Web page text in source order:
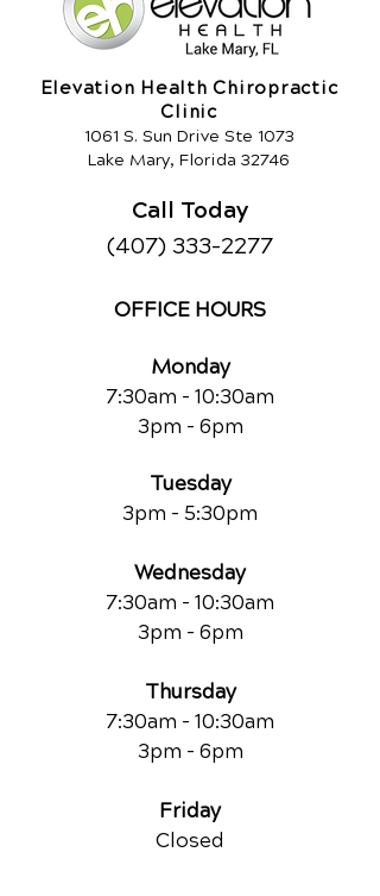
Elevation Health Chiropractic
Clinic
1061 S. Sun Drive Ste 1073
Lake Mary, Florida 32746
Call Today
(407) 333-2277
OFFICE HOURS
Monday
7:30am - 10:30am
3pm - 6pm
Tuesday
3pm - 5:30pm
Wednesday
7:30am - 10:30am
3pm - 6pm
Thursday
7:30am - 10:30am
3pm - 6pm
Friday
Closed